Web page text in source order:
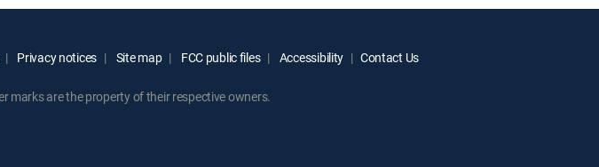
Privacy notices Site map FCC public files Accessibility Contact Us
marks are the property of their respective owners.